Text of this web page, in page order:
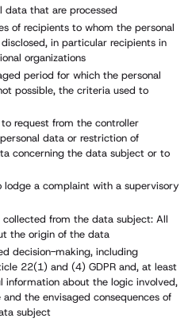
data that are processed
of recipients to whom the personal
in particular recipients in
organizations
period for which the personal
possible, the criteria used to
request from the controller
data or restriction of
concerning the data subject or to
a complaint with a supervisory
from the data subject: All
the origin of the data
decision-making, including
22(1) and (4) GDPR and, at least
information about the logic involved,
the envisaged consequences of
subject